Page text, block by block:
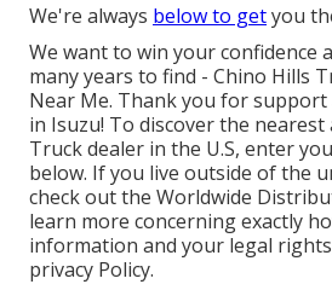
We're always below to getyou
We want to win your confidence
many years to find - Chino Hills
Near Me. Thank you for
in Isuzu! To discover the
Truck dealer in the U.S, enter
below. If you live outside of the
check out the Worldwide
learn more concerning exactly
information and your legal
privacy Policy.